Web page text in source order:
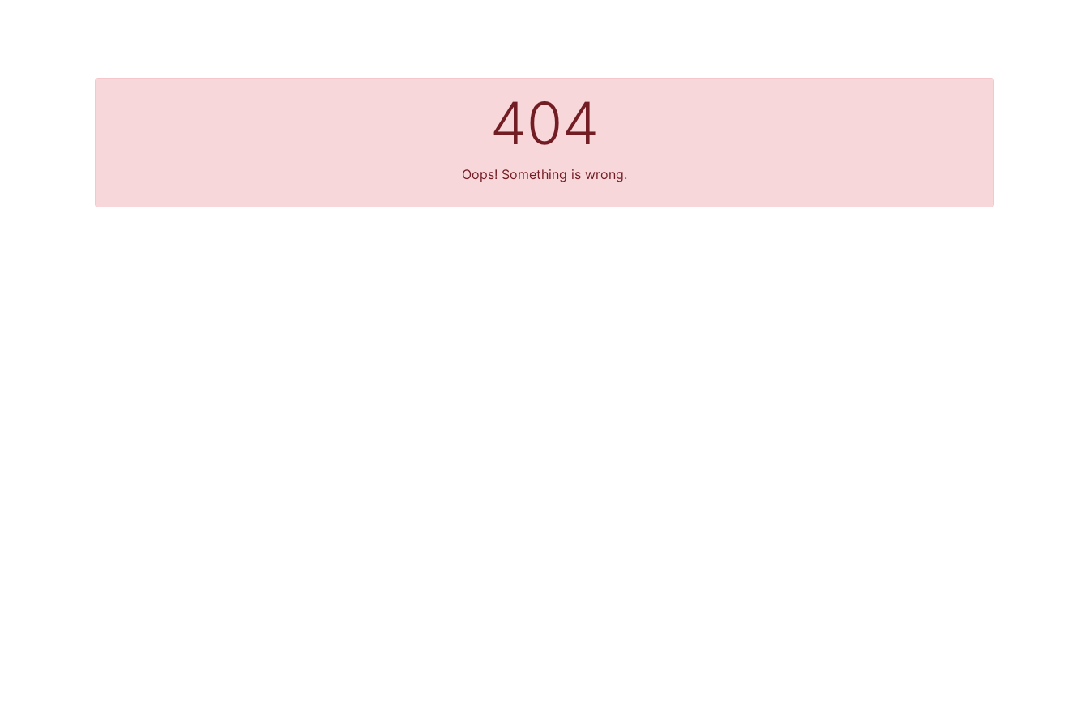
404
Oops! Something is wrong.